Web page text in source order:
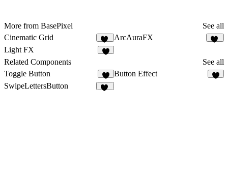
More from BasePixel
See all
Cinematic Grid
17
ArcAuraFX
Light FX
Related Components
See all
Toggle Button
2
Button Effect
SwipeLettersButton